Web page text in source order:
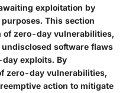
exploitation by
This section
of zero-day vulnerabilities,
software flaws
exploits. By
zero-day vulnerabilities,
action to mitigate